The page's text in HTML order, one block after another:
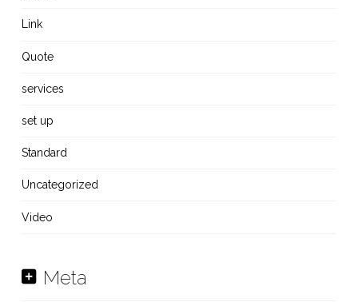
Link
Quote
services
set up
Standard
Uncategorized
Video
Meta